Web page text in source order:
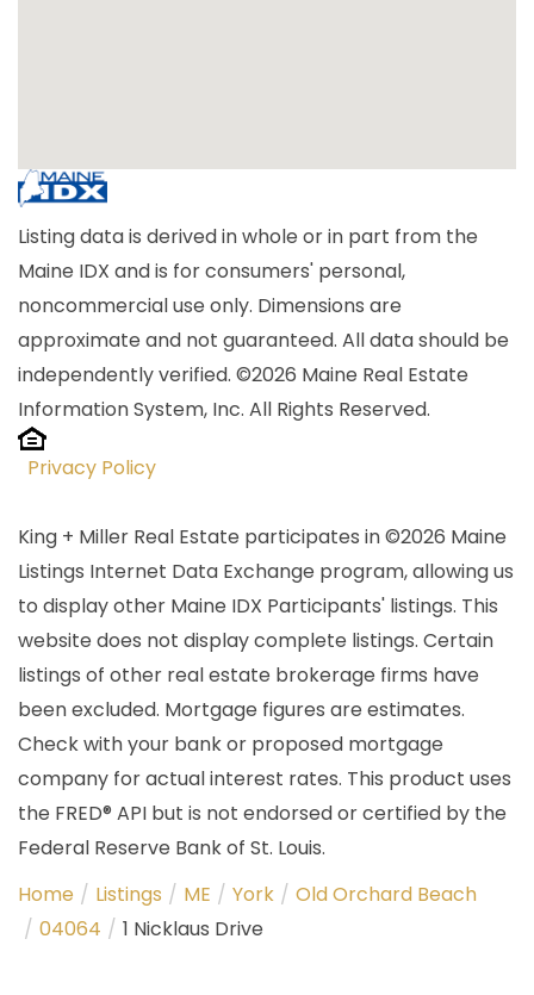
Listing data is derived in whole or in part from the
Maine IDX and is for consumers' personal,
noncommercial use only. Dimensions are
approximate and not guaranteed. All data should be
independently verified. ©2026 Maine Real Estate
Information System, Inc. All Rights Reserved.
Privacy Policy
King + Miller Real Estate participates in ©2026 Maine
Listings Internet Data Exchange program, allowing us
to display other Maine IDX Participants' listings. This
website does not display complete listings. Certain
listings of other real estate brokerage firms have
been excluded. Mortgage figures are estimates.
Check with your bank or proposed mortgage
company for actual interest rates. This product uses
the FRED® API but is not endorsed or certified by the
Federal Reserve Bank of St. Louis.
Home
Listings ME York
Old Orchard Beach
04064
1 Nicklaus Drive